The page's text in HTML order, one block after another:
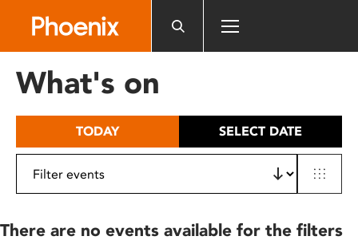
includes
What's on
TODAY SELECT DATE
There are no events available for the filters